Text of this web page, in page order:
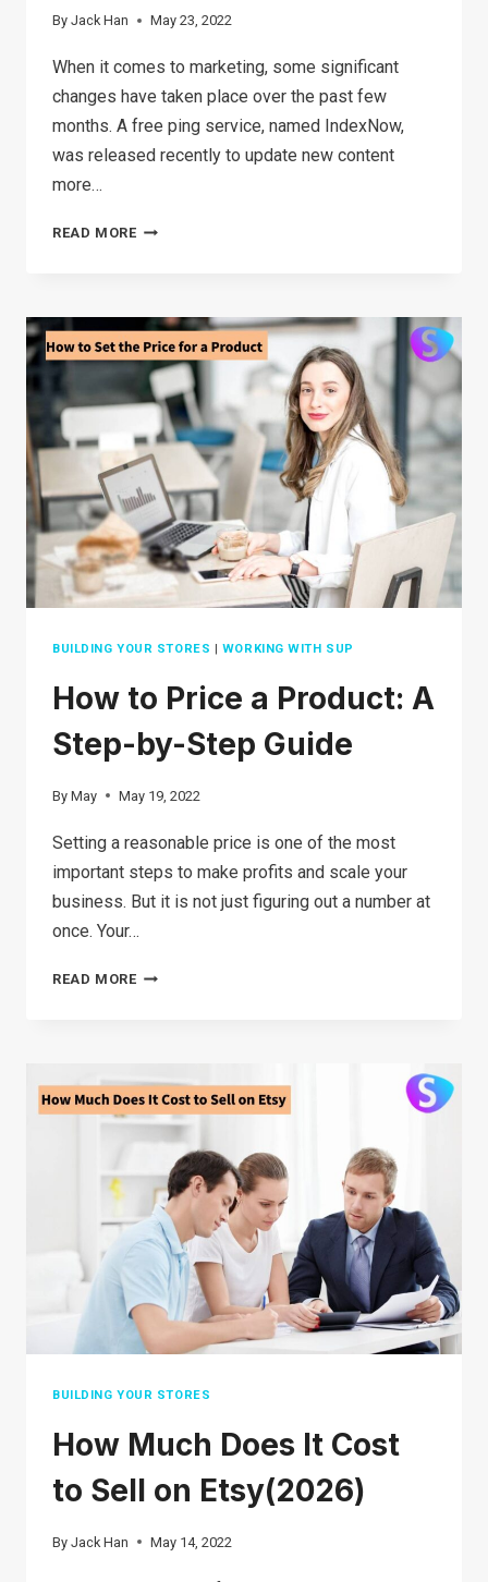
By Jack Han May 23, 2022
When it comes to marketing, some significant
changes have taken place over the past few
months. A free ping service, named IndexNow,
was released recently to update new content
more…
READ MORETOP
MARKETING
TIPS
IN
E-
COMMERCE
FOR
2026
BUILDING YOUR STORES | WORKING WITH SUP
How to Price a Product: A
Step-by-Step Guide
By May May 19, 2022
Setting a reasonable price is one of the most
important steps to make profits and scale your
business. But it is not just figuring out a number at
once. Your…
READ MOREHOW
A
STEP-
STEP
GUIDE
BUILDING YOUR STORES
How Much Does It Cost
to Sell on Etsy(2026)
By Jack Han May 14, 2022